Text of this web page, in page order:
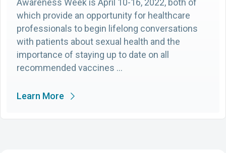
Awareness Week is April 10-16, 2022, both of
which provide an opportunity for healthcare
professionals to begin lifelong conversations
with patients about sexual health and the
importance of staying up to date on all
recommended vaccines …
Learn More